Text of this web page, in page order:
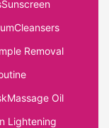
Sunscreen
Cleansers
Removal
Massage Oil
Lightening